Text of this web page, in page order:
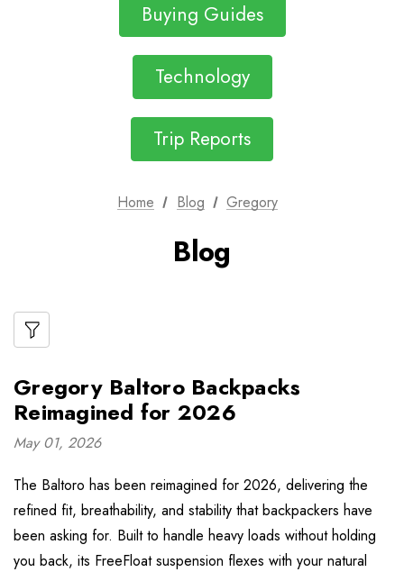
Buying Guides
Technology
Trip Reports
Home Blog Gregory
Blog
Gregory Baltoro Backpacks
Reimagined for 2026
May 01, 2026
The Baltoro has been reimagined for 2026, delivering the
refined fit, breathability, and stability that backpackers have
been asking for. Built to handle heavy loads without holding
you back, its FreeFloat suspension flexes with your natural